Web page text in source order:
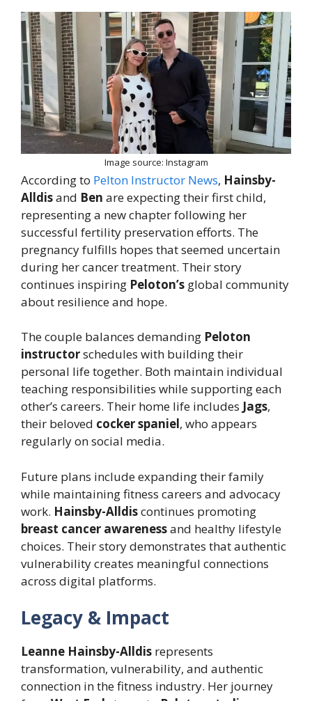
Image source: Instagram
According to Pelton Instructor News, Hainsby-
Alldisand Ben are expecting their first child,
representing a new chapter following her
successful fertility preservation efforts. The
pregnancy fulfills hopes that seemed uncertain
during her cancer treatment. Their story
continues inspiring Peloton’s global community
about resilience and hope.
The couple balances demanding Peloton
instructorschedules with building their
personal life together. Both maintain individual
teaching responsibilities while supporting each
other’s careers. Their home life includes Jags,
their beloved cocker spaniel, who appears
regularly on social media.
Future plans include expanding their family
while maintaining fitness careers and advocacy
work. Hainsby-Alldiscontinues promoting
breast cancer awarenessand healthy lifestyle
choices. Their story demonstrates that authentic
vulnerability creates meaningful connections
across digital platforms.
Legacy & Impact
Leanne Hainsby-Alldis represents
transformation, vulnerability, and authentic
connection in the fitness industry. Her journey